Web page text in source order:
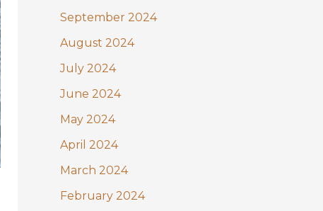
September 2024
August 2024
July 2024
June 2024
May 2024
April 2024
March 2024
February 2024